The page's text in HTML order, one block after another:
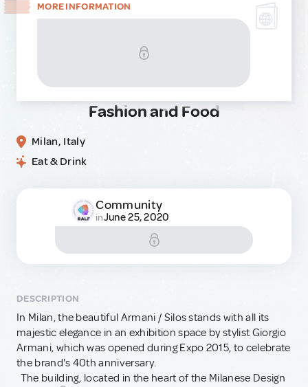
MORE INFORMATION
Fashion and Food
Milan, Italy
Eat & Drink
Community
inJune 25, 2020
DESCRIPTION
In Milan, the beautiful Armani / Silos stands with all its
majestic elegance in an exhibition space by stylist Giorgio
Armani, which was opened during Expo 2015, to celebrate
the brand's 40th anniversary.
The building, located in the heart of the Milanese Design